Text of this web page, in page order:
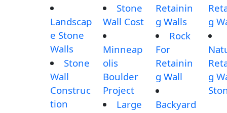
Landscap
e Stone
Walls
Stone
Wall
Construc
tion
Stone
Wall Cost
Minneap
olis
Boulder
Project
Large
Retainin
g Walls
Rock
For
Retainin
g Wall
Backyard
g
g